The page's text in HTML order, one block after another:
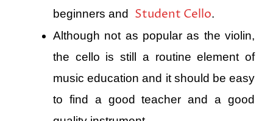
beginners and Student Cello.
Although not as popular as the violin,
the cello is still a routine element of
music education and it should be easy
to find a good teacher and a good